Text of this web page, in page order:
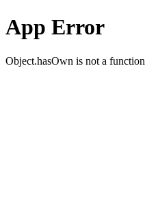
App Error
Object.hasOwn is not a function